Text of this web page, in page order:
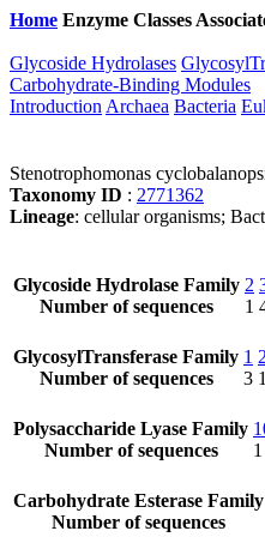
Home Enzyme Classes
Glycoside Hydrolases
Carbohydrate-Binding Modules
Introduction Archaea Bacteria
Stenotrophomonas
Taxonomy ID : 2771362
Lineage: cellular organisms;
Glycoside Hydrolase Family
Number of sequences
2
1
GlycosylTransferase Family
Number of sequences
1
3
2
Polysaccharide Lyase Family
Number of sequences
1
Carbohydrate Esterase Family
Number of sequences